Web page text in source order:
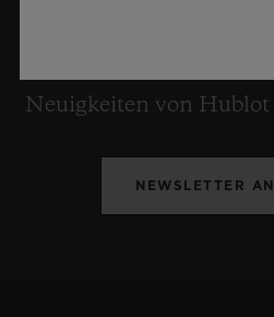
Neuigkeiten von
NEWSLETTER